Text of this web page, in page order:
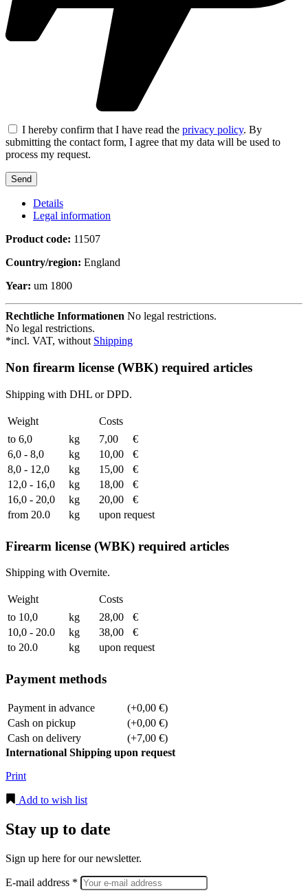
I hereby confirm that I have read the privacy policy. By
submitting the contact form, I agree that my data will be used to
process my request.
Details
Legal information
Product code: 11507
Country/region: England
Year: um 1800
Rechtliche Informationen No legal restrictions.
No legal restrictions.
*incl. VAT, without Shipping
Non firearm license (WBK) required articles
Shipping with DHL or DPD.
Weight
Costs
to 6,0
kg 7,00
€
6,0 - 8,0
kg 10,00
€
8,0 - 12,0
kg 15,00
€
12,0 - 16,0
kg 18,00
€
16,0 - 20,0
kg 20,00
€
from 20.0
kg upon request
Firearm license (WBK) required articles
Shipping with Overnite.
Weight
Costs
to 10,0
kg 28,00
€
10,0 - 20.0
kg 38,00
€
to 20.0
kg upon request
Payment methods
Payment in advance
(+0,00 €)
Cash on pickup
(+0,00 €)
Cash on delivery
(+7,00 €)
International Shipping upon request
Print
Add to wish list
Stay up to date
Sign up here for our newsletter.
E-mail address *